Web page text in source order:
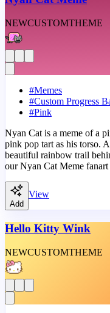
NEWCUSTOMTHEME
#Memes
#Custom Progress
#Pink
Nyan Cat is a meme of a
pink pop tart as his torso.
beautiful rainbow trail
our Nyan Cat Meme
Add
View
Hello Kitty Wink
NEWCUSTOMTHEME